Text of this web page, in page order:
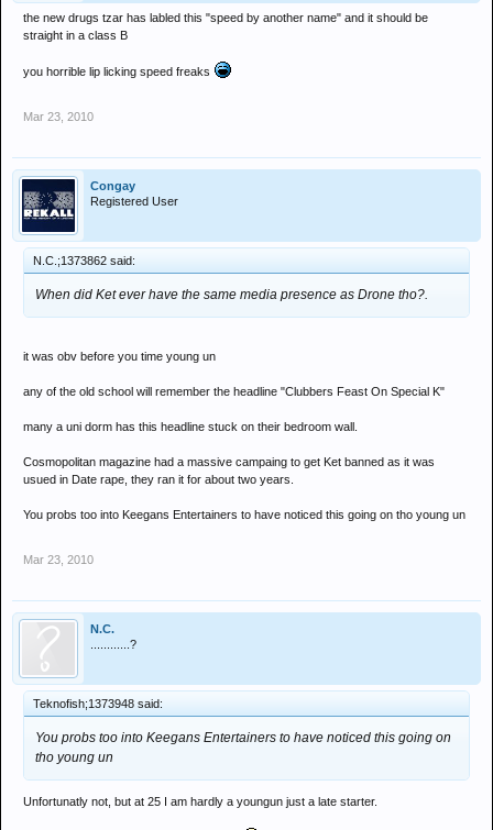
the new drugs tzar has labled this "speed by another name" and it should be
straight in a class B
you horrible lip licking speed freaks
Mar 23, 2010
Congay
Registered User
N.C.;1373862 said:
When did Ket ever have the same media presence as Drone tho?.
it was obv before you time young un
any of the old school will remember the headline "Clubbers Feast On Special K"
many a uni dorm has this headline stuck on their bedroom wall.
Cosmopolitan magazine had a massive campaing to get Ket banned as it was
usued in Date rape, they ran it for about two years.
You probs too into Keegans Entertainers to have noticed this going on tho young un
Mar 23, 2010
N.C.
............?
Teknofish;1373948 said:
You probs too into Keegans Entertainers to have noticed this going on
tho young un
Unfortunatly not, but at 25 I am hardly a youngun just a late starter.